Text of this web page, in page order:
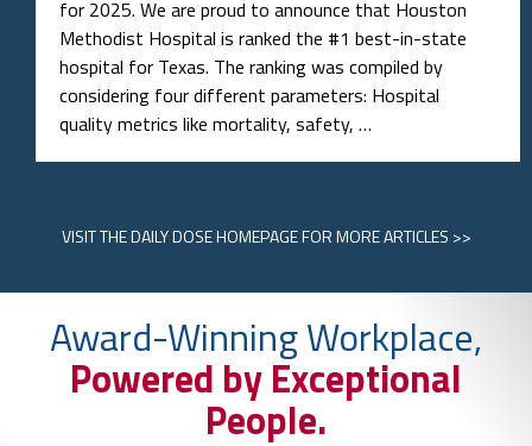
for 2025. We are proud to announce that Houston
Methodist Hospital is ranked the #1 best-in-state
hospital for Texas. The ranking was compiled by
considering four different parameters: Hospital
quality metrics like mortality, safety, …
VISITTHE DAILY DOSE HOMEPAGEFOR MORE ARTICLES >>
Award-Winning Workplace,
Powered by Exceptional
People.